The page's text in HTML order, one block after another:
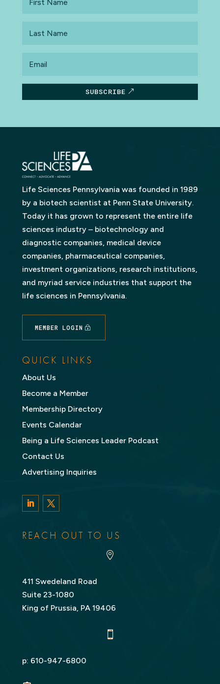
Name
Name
SUBSCRIBE
Life Sciences Pennsylvania was founded in 1989
by a biotech scientist at Penn State University.
Today it has grown to represent the entire life
sciences industry – biotechnology and
diagnostic companies, medical device
companies, pharmaceutical companies,
investment organizations, research institutions,
and myriad service industries that support the
life sciences in Pennsylvania.
MEMBER LOGIN
QUICK LINKS
About Us
Become a Member
Membership Directory
Events Calendar
Being a Life Sciences Leader Podcast
Contact Us
Advertising Inquiries
REACH OUT TO US

411 Swedeland Road
Suite 23-1080
King of Prussia, PA 19406

p: 610-947-6800